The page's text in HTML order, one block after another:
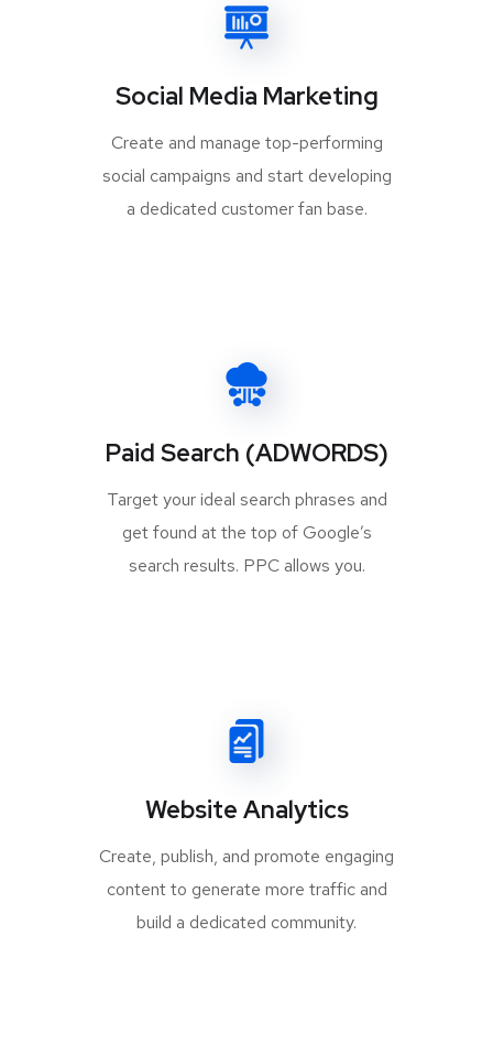
Social Media Marketing
Create and manage top-performing
social campaigns and start developing
a dedicated customer fan base.
Paid Search (ADWORDS)
Target your ideal search phrases and
get found at the top of Google’s
search results. PPC allows you.
Website Analytics
Create, publish, and promote engaging
content to generate more traffic and
build a dedicated community.